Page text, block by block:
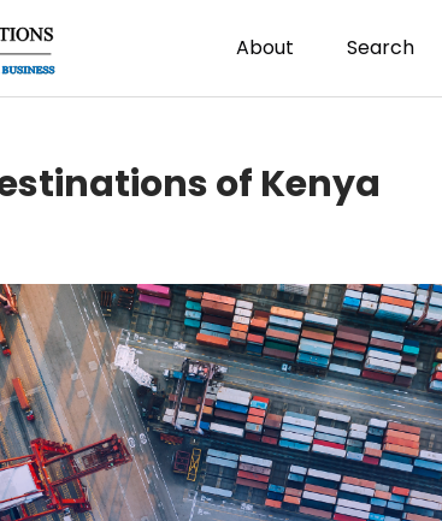
About Search
of Kenya